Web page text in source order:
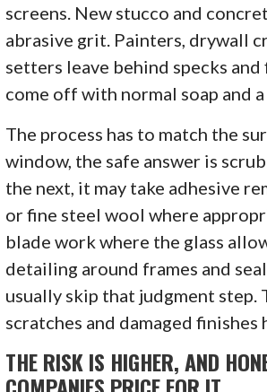
screens. New stucco and
abrasive grit. Painters, drywall
setters leave behind specks
come off with normal soap and a
The process has to match the
window, the safe answer is
the next, it may take adhesive
or fine steel wool where
blade work where the glass
detailing around frames and
usually skip that judgment step.
scratches and damaged finishes
THE RISK IS HIGHER, AND